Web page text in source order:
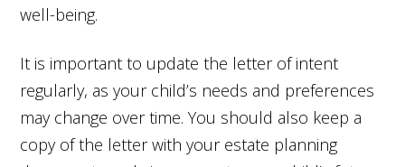
well-being.
It is important to update the letter of intent
regularly, as your child’s needs and preferences
may change over time. You should also keep a
copy of the letter with your estate planning